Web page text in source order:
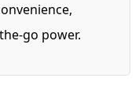
go power.